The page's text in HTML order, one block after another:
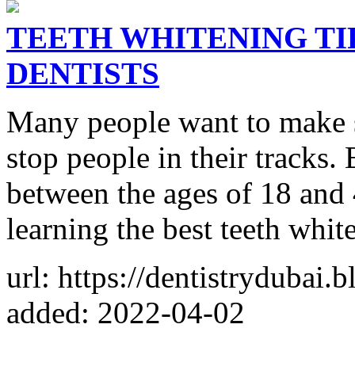
TEETH WHITENING
DENTISTS
Many people want to
stop people in their tracks.
between the ages of 18
learning the best teeth
url: https://
added: 2022-04-02